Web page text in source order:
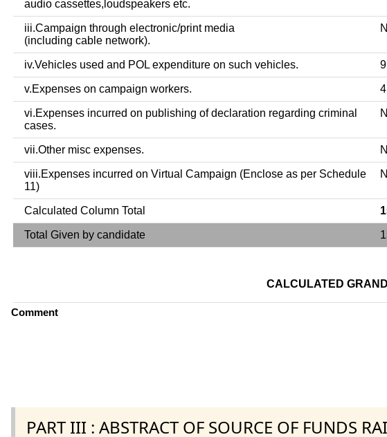
audio cassettes,loudspeakers etc.
iii.Campaign through electronic/print media
(including cable network).
iv.Vehicles used and POL expenditure on such vehicles.
v.Expenses on campaign workers.
vi.Expenses incurred on publishing of declaration regarding criminal
cases.
vii.Other misc expenses.
viii.Expenses incurred on Virtual Campaign (Enclose as per Schedule
11)
Calculated Column Total
Total Given by candidate
CALCULATED
Comment
PART III : ABSTRACT OF SOURCE OF FUNDS